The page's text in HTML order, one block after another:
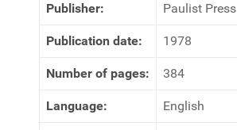
Publisher: Paulist Press
Publication date: 1978
Number of pages: 384
Language: English